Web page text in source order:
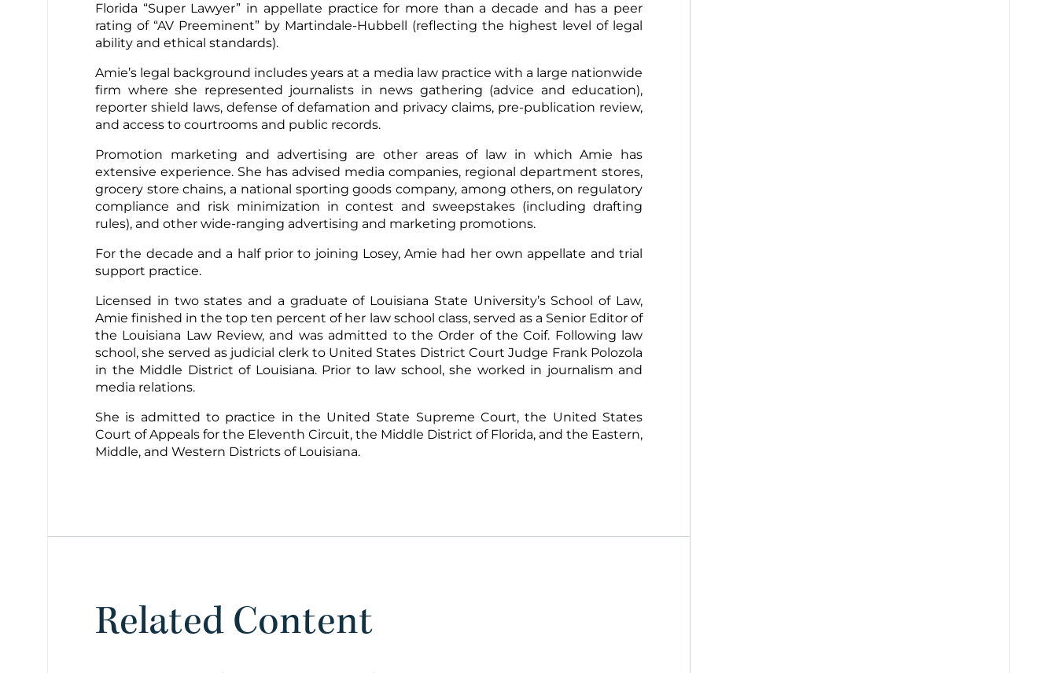
Florida “Super Lawyer” in appellate practice for more than a decade and has a peer
rating of “AV Preeminent” by Martindale-Hubbell (reflecting the highest level of legal
ability and ethical standards).
Amie’s legal background includes years at a media law practice with a large nationwide
firm where she represented journalists in news gathering (advice and education),
reporter shield laws, defense of defamation and privacy claims, pre-publication review,
and access to courtrooms and public records.
Promotion marketing and advertising are other areas of law in which Amie has
extensive experience. She has advised media companies, regional department stores,
grocery store chains, a national sporting goods company, among others, on regulatory
compliance and risk minimization in contest and sweepstakes (including drafting
rules), and other wide-ranging advertising and marketing promotions.
For the decade and a half prior to joining Losey, Amie had her own appellate and trial
support practice.
Licensed in two states and a graduate of Louisiana State University’s School of Law,
Amie finished in the top ten percent of her law school class, served as a Senior Editor of
the Louisiana Law Review, and was admitted to the Order of the Coif. Following law
school, she served as judicial clerk to United States District Court Judge Frank Polozola
in the Middle District of Louisiana. Prior to law school, she worked in journalism and
media relations.
She is admitted to practice in the United State Supreme Court, the United States
Court of Appeals for the Eleventh Circuit, the Middle District of Florida, and the Eastern,
Middle, and Western Districts of Louisiana.
Related Content